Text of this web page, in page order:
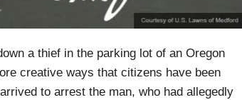
a thief in the parking lot of an Oregon
creative ways that citizens have been
to arrest the man, who had allegedly